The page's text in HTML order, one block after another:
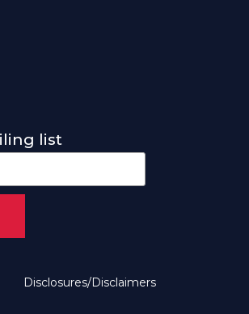
list
Disclosures/Disclaimers